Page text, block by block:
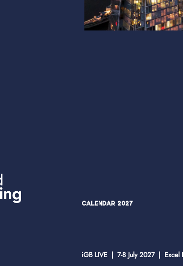
Calendar 2027
iGB LIVE | 7-8 July 2027 | Excel